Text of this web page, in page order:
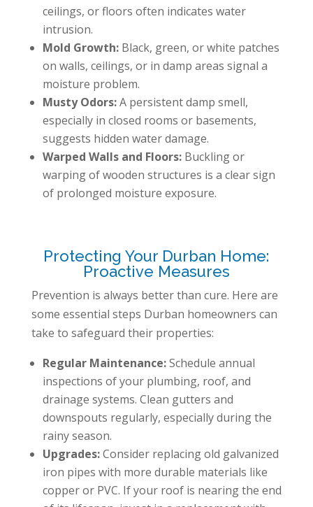
ceilings, or floors often indicates water
intrusion.
Mold Growth:Black, green, or white patches
on walls, ceilings, or in damp areas signal a
moisture problem.
Musty Odors:A persistent damp smell,
especially in closed rooms or basements,
suggests hidden water damage.
Warped Walls and Floors:Buckling or
warping of wooden structures is a clear sign
of prolonged moisture exposure.
Protecting Your Durban Home:
Proactive Measures
Prevention is always better than cure. Here are
some essential steps Durban homeowners can
take to safeguard their properties:
Regular Maintenance:Schedule annual
inspections of your plumbing, roof, and
drainage systems. Clean gutters and
downspouts regularly, especially during the
rainy season.
Upgrades:Consider replacing old galvanized
iron pipes with more durable materials like
copper or PVC. If your roof is nearing the end